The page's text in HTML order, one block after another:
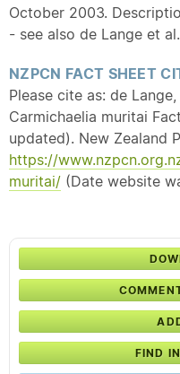
October 2003.
- see also de Lange et
NZPCN FACT SHEET
Please cite as: de
Carmichaelia muritai
updated). New Zealand
https://
muritai/ (Date website
FIND